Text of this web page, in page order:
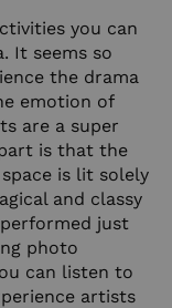
you can
It seems so
the drama
emotion of
are a super
is that the
is lit solely
and classy
just
photo
can listen to
artists